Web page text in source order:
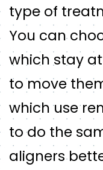
type of
You can
which stay
to move
which use
to do the
aligners